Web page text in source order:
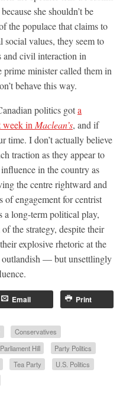
she shouldn’t be
the populace that claims to
social values, they seem to
and civil interaction in
prime minister called them in
behave this way.
politics gota
week in Maclean’s, and if
time. I don’t actually believe
traction as they appear to
in the country as
the centre rightward and
of engagement for centrist
a long-term political play,
the strategy, despite their
explosive rhetoric at the
outlandish — but unsettlingly
Email Print
Conservatives
Parliament Hill
Party Politics
Tea Party
U.S. Politics